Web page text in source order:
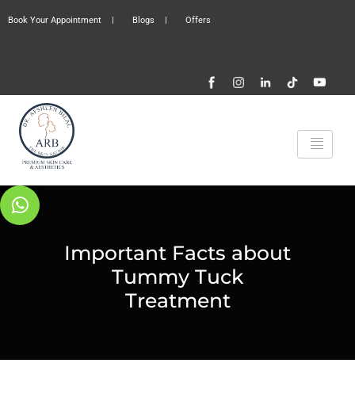
Book Your Appointment | Blogs | Offers
Important Facts about
Tummy Tuck
Treatment